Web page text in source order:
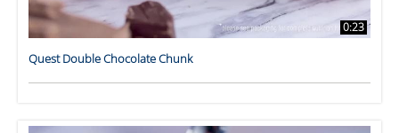
0:23
Quest Double Chocolate Chunk